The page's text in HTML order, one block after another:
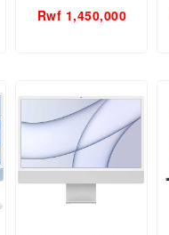
i7/ 16GB RAM/
generation
Rwf 1,450,000